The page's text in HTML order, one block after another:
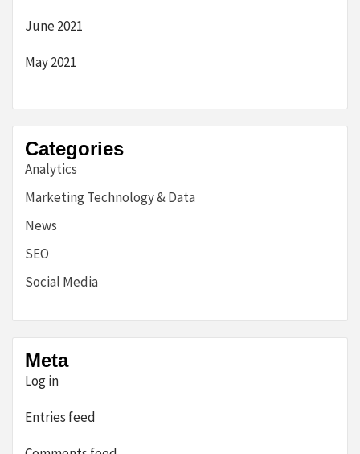
June 2021
May 2021
Categories
Analytics
Marketing Technology & Data
News
SEO
Social Media
Meta
Log in
Entries feed